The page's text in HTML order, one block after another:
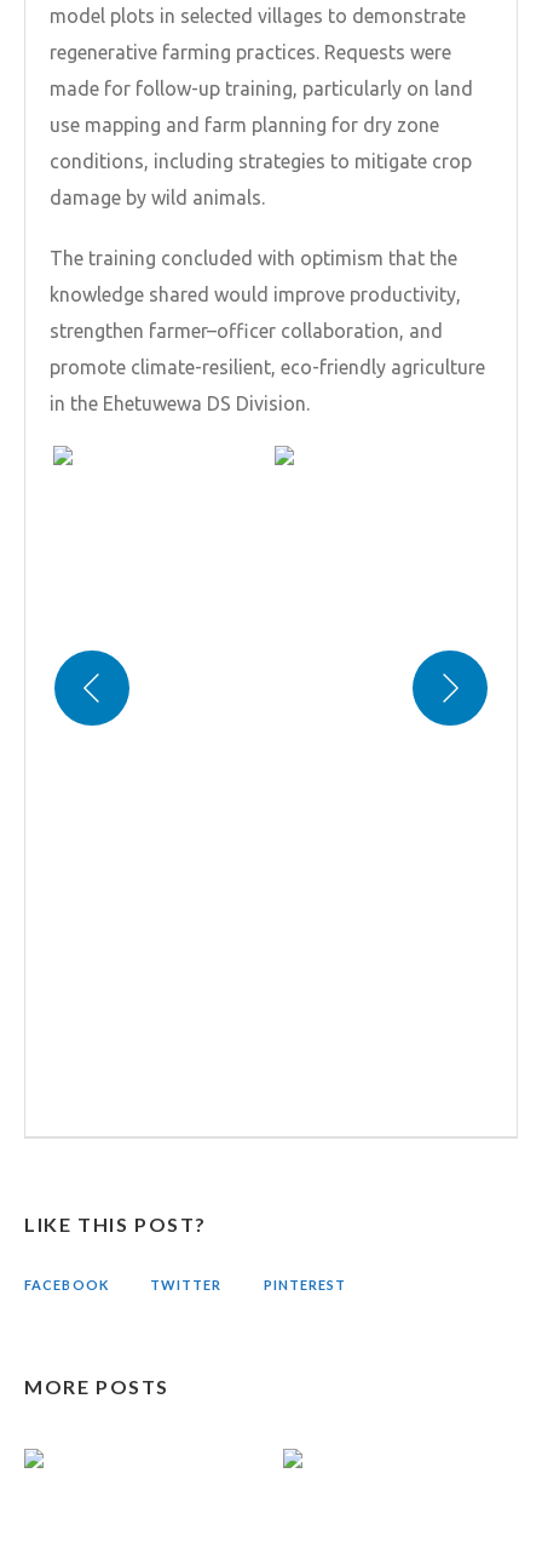
model plots in selected villages to demonstrate
regenerative farming practices. Requests were
made for follow-up training, particularly on land
use mapping and farm planning for dry zone
conditions, including strategies to mitigate crop
damage by wild animals.
The training concluded with optimism that the
knowledge shared would improve productivity,
strengthen farmer–officer collaboration, and
promote climate-resilient, eco-friendly agriculture
in the Ehetuwewa DS Division.
LIKE THIS POST?
FACEBOOK TWITTER PINTEREST
MORE POSTS